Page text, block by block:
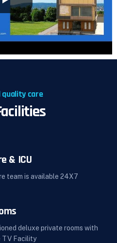
quality care
& ICU
team is available 24X7
deluxe private rooms with
TV Facility